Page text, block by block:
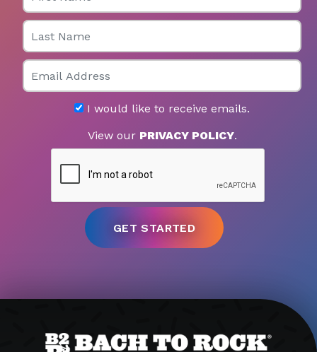
Last Name
Email
I would like to receive emails.
View our PRIVACY POLICY.